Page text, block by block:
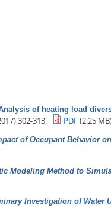
of heating load
302-313. PDF(2.25
of Occupant Behavior
Modeling Method to
Investigation of Water